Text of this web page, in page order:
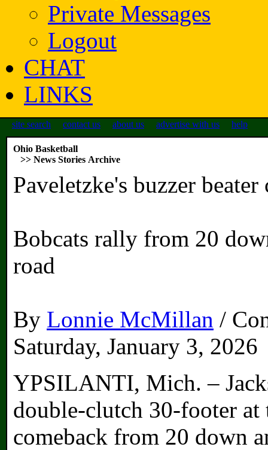
Private Messages
Logout
CHAT
LINKS
site search contact us about us advertise with us help
Ohio Basketball
>> News Stories Archive
Paveletzke's buzzer
Bobcats rally from 20
road
By Lonnie McMillan /
Saturday, January 3, 2026
YPSILANTI, Mich. –
double-clutch 30-footer at
comeback from 20 down